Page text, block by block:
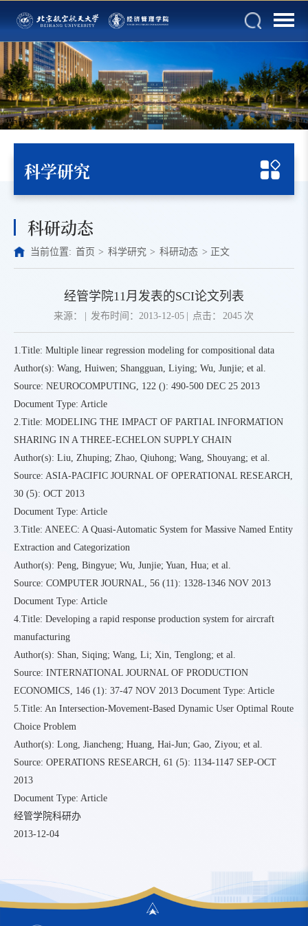
科学研究
科研动态
当前位置: 首页 > 科学研究 > 科研动态 > 正文
经管学院11月发表的SCI论文列表
来源： 发布时间：2013-12-05 点击： 2045 次
1.Title: Multiple linear regression modeling for compositional data
Author(s): Wang, Huiwen; Shangguan, Liying; Wu, Junjie; et al.
Source: NEUROCOMPUTING, 122 (): 490-500 DEC 25 2013
Document Type: Article
2.Title: MODELING THE IMPACT OF PARTIAL INFORMATION
SHARING IN A THREE-ECHELON SUPPLY CHAIN
Author(s): Liu, Zhuping; Zhao, Qiuhong; Wang, Shouyang; et al.
Source: ASIA-PACIFIC JOURNAL OF OPERATIONAL RESEARCH,
30 (5): OCT 2013
Document Type: Article
3.Title: ANEEC: A Quasi-Automatic System for Massive Named Entity
Extraction and Categorization
Author(s): Peng, Bingyue; Wu, Junjie; Yuan, Hua; et al.
Source: COMPUTER JOURNAL, 56 (11): 1328-1346 NOV 2013
Document Type: Article
4.Title: Developing a rapid response production system for aircraft
manufacturing
Author(s): Shan, Siqing; Wang, Li; Xin, Tenglong; et al.
Source: INTERNATIONAL JOURNAL OF PRODUCTION
ECONOMICS, 146 (1): 37-47 NOV 2013 Document Type: Article
5.Title: An Intersection-Movement-Based Dynamic User Optimal Route
Choice Problem
Author(s): Long, Jiancheng; Huang, Hai-Jun; Gao, Ziyou; et al.
Source: OPERATIONS RESEARCH, 61 (5): 1134-1147 SEP-OCT
2013
Document Type: Article
经管学院科研办
2013-12-04